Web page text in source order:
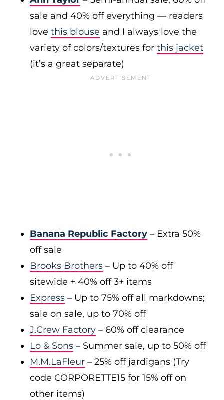
sale and 40% off everything — readers
love this blouse and I always love the
variety of colors/textures for this jacket
(it’s a great separate)
Banana Republic Factory – Extra 50%
off sale
Brooks Brothers – Up to 40% off
sitewide + 40% off 3+ items
Express – Up to 75% off all markdowns;
sale on sale, up to 70% off
J.Crew Factory – 60% off clearance
Lo & Sons – Summer sale, up to 50% off
M.M.LaFleur – 25% off jardigans (Try
code CORPORETTE15 for 15% off on
other items)